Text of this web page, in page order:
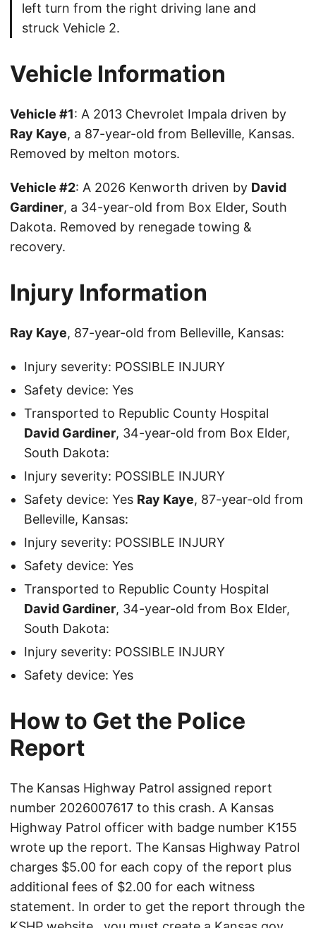
left turn from the right driving lane and
struck Vehicle 2.
Vehicle Information
Vehicle #1: A 2013 Chevrolet Impala driven by
Ray Kaye, a 87-year-old from Belleville, Kansas.
Removed by melton motors.
Vehicle #2: A 2026 Kenworth driven by David
Gardiner, a 34-year-old from Box Elder, South
Dakota. Removed by renegade towing &
recovery.
Injury Information
Ray Kaye, 87-year-old from Belleville, Kansas:
Injury severity: POSSIBLE INJURY
Safety device: Yes
Transported to Republic County Hospital
David Gardiner, 34-year-old from Box Elder,
South Dakota:
Injury severity: POSSIBLE INJURY
Safety device: Yes Ray Kaye, 87-year-old from
Belleville, Kansas:
Injury severity: POSSIBLE INJURY
Safety device: Yes
Transported to Republic County Hospital
David Gardiner, 34-year-old from Box Elder,
South Dakota:
Injury severity: POSSIBLE INJURY
Safety device: Yes
How to Get the Police
Report
The Kansas Highway Patrol assigned report
number 2026007617 to this crash. A Kansas
Highway Patrol officer with badge number K155
wrote up the report. The Kansas Highway Patrol
charges $5.00 for each copy of the report plus
additional fees of $2.00 for each witness
statement. In order to get the report through the